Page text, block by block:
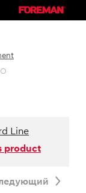
Line
product